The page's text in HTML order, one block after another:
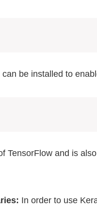
be installed to
TensorFlow and is
In order to use